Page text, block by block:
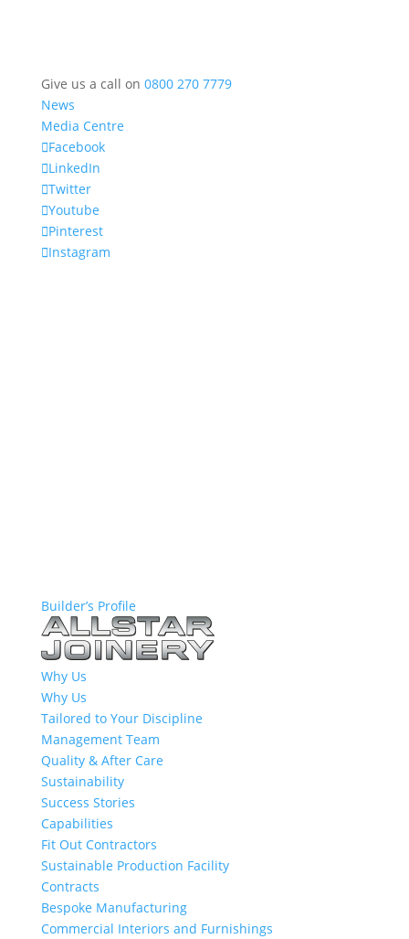
Give us a call on 0800 270 7779
News
Media Centre
Facebook
LinkedIn
Twitter
Youtube
Pinterest
Instagram
Builder’s Profile
Why Us
Why Us
Tailored to Your Discipline
Management Team
Quality & After Care
Sustainability
Success Stories
Capabilities
Fit Out Contractors
Sustainable Production Facility
Contracts
Bespoke Manufacturing
Commercial Interiors and Furnishings